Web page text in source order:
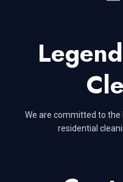
We are committed to the
residential